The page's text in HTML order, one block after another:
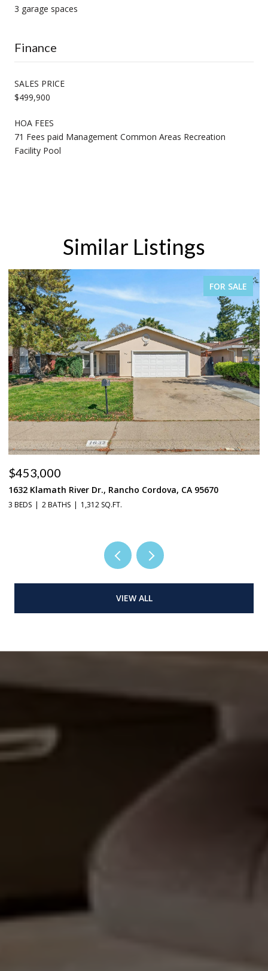
3 garage spaces
Finance
SALES PRICE
$499,900
HOA FEES
71 Fees paid Management Common Areas Recreation
Facility Pool
Similar Listings
FOR SALE
$453,000
1632 Klamath River Dr., Rancho Cordova, CA 95670
3 BEDS 2 BATHS 1,312 SQ.FT.
VIEW ALL